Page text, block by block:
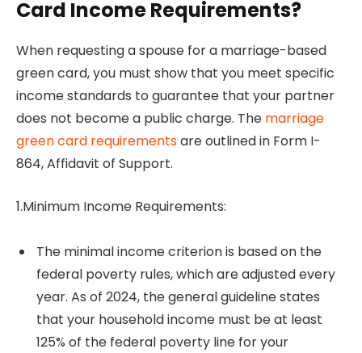
Card Income Requirements?
When requesting a spouse for a marriage-based
green card, you must show that you meet specific
income standards to guarantee that your partner
does not become a public charge. The marriage
green card requirementsare outlined in Form I-
864, Affidavit of Support.
1.Minimum Income Requirements:
The minimal income criterion is based on the
federal poverty rules, which are adjusted every
year. As of 2024, the general guideline states
that your household income must be at least
125% of the federal poverty line for your